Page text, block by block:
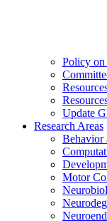
Policy on
Update
Research Areas
Behavior
Motor